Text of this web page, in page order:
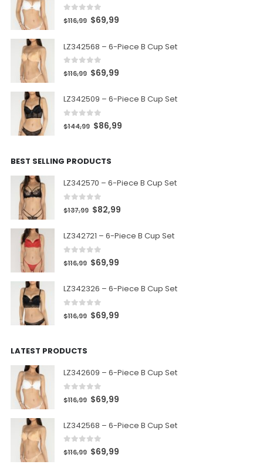
out of 5
$116,99 $69,99
LZ342568 – 6-Piece B Cup Set
out of 5
$116,99 $69,99
LZ342509 – 6-Piece B Cup Set
out of 5
$144,99 $86,99
BEST SELLING PRODUCTS
LZ342570 – 6-Piece B Cup Set
out of 5
$137,99 $82,99
LZ342721 – 6-Piece B Cup Set
out of 5
$116,99 $69,99
LZ342326 – 6-Piece B Cup Set
out of 5
$116,99 $69,99
LATEST PRODUCTS
LZ342609 – 6-Piece B Cup Set
out of 5
$116,99 $69,99
LZ342568 – 6-Piece B Cup Set
out of 5
$116,99 $69,99